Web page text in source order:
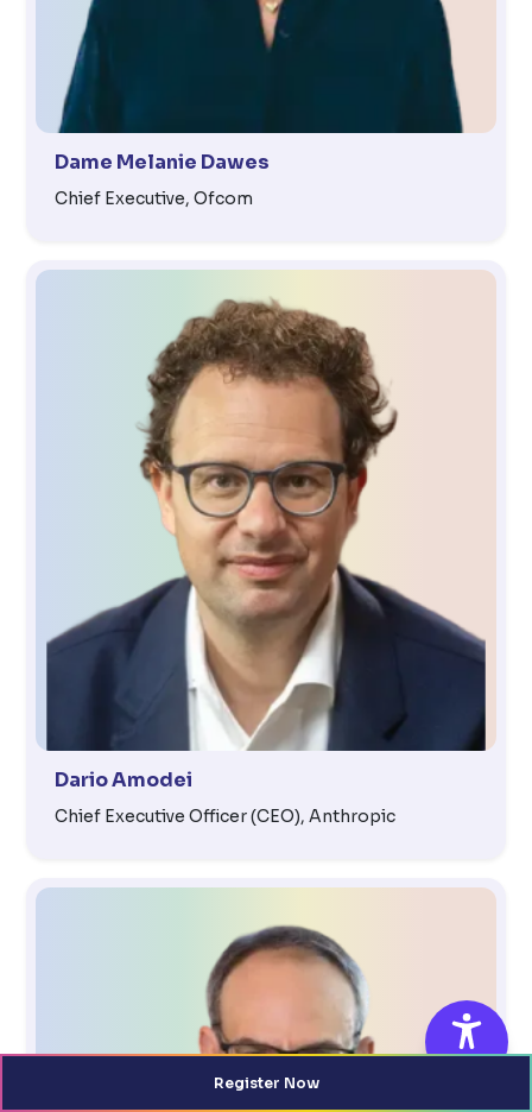
Register Now
Dame Melanie Dawes
Chief Executive, Ofcom
Dario Amodei
Chief Executive Officer (CEO), Anthropic